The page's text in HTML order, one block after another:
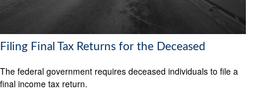
Filing Final Tax Returns for the Deceased
The federal government requires deceased individuals to file a
final income tax return.